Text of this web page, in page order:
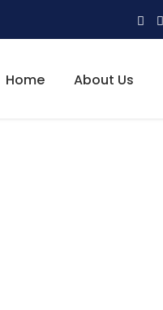
Home About Us